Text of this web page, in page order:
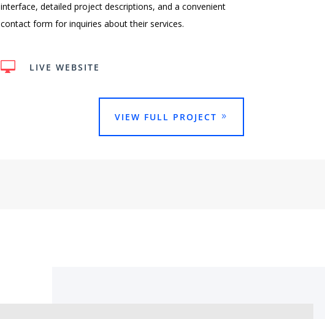
interface, detailed project descriptions, and a convenient
contact form for inquiries about their services.
 LIVE WEBSITE
VIEW FULL PROJECT